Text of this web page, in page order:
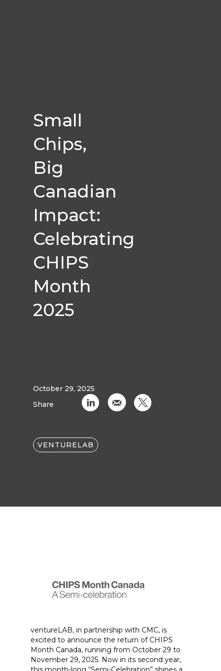
Small
Chips,
Big
Canadian
Impact:
Celebrating
CHIPS
Month
2025
October 29, 2025
Share
C k D
VENTURELAB
ventureLAB, in partnership with CMC, is
excited to announce the return of CHIPS
Month Canada, running from October 29 to
November 29, 2025. Now in its second year,